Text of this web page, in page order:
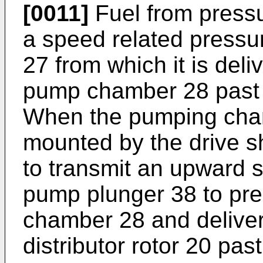
[0011] Fuel from
a speed related
27 from which it is
pump chamber 28
When the pumping
mounted by the drive
to transmit an upward
pump plunger 38 to
chamber 28 and
distributor rotor 20